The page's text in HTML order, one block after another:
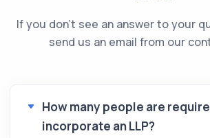
If you don't see an answer to your
send us an email from our
How many people are
incorporate an LLP?